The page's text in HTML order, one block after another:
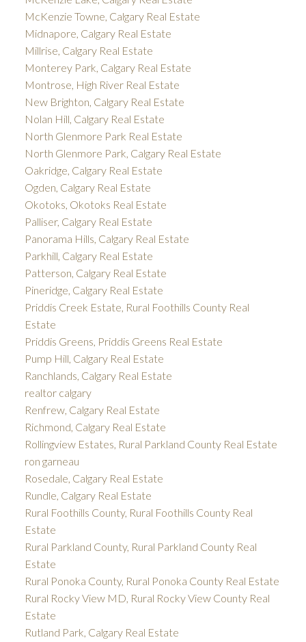
McKenzie Towne, Calgary Real Estate
Midnapore, Calgary Real Estate
Millrise, Calgary Real Estate
Monterey Park, Calgary Real Estate
Montrose, High River Real Estate
New Brighton, Calgary Real Estate
Nolan Hill, Calgary Real Estate
North Glenmore Park Real Estate
North Glenmore Park, Calgary Real Estate
Oakridge, Calgary Real Estate
Ogden, Calgary Real Estate
Okotoks, Okotoks Real Estate
Palliser, Calgary Real Estate
Panorama Hills, Calgary Real Estate
Parkhill, Calgary Real Estate
Patterson, Calgary Real Estate
Pineridge, Calgary Real Estate
Priddis Creek Estate, Rural Foothills County Real
Estate
Priddis Greens, Priddis Greens Real Estate
Pump Hill, Calgary Real Estate
Ranchlands, Calgary Real Estate
realtor calgary
Renfrew, Calgary Real Estate
Richmond, Calgary Real Estate
Rollingview Estates, Rural Parkland County Real Estate
ron garneau
Rosedale, Calgary Real Estate
Rundle, Calgary Real Estate
Rural Foothills County, Rural Foothills County Real
Estate
Rural Parkland County, Rural Parkland County Real
Estate
Rural Ponoka County, Rural Ponoka County Real Estate
Rural Rocky View MD, Rural Rocky View County Real
Estate
Rutland Park, Calgary Real Estate